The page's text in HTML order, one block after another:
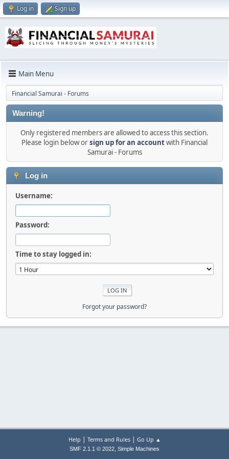
Log in Sign up
Main Menu
Financial Samurai - Forums
Warning!
Only registered members are allowed to access this section.
Please login below orsign up for an accountwith Financial
Samurai - Forums
Log in
Username:
Password:
Time to stay logged in:
Forgot your password?
Help | Terms and Rules| Go Up ▲
SMF 2.1.1 © 2022, Simple Machines